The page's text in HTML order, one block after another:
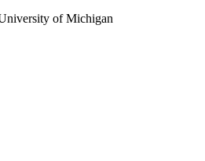
of Michigan